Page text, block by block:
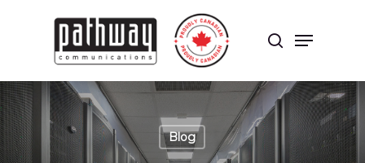
search
Menu
Blog